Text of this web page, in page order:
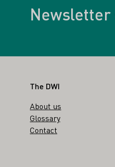
Footer
The DWI
About us
Glossary
Contact